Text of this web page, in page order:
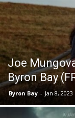
Joe
Byron Bay
Byron Bay - Jan 8, 2023